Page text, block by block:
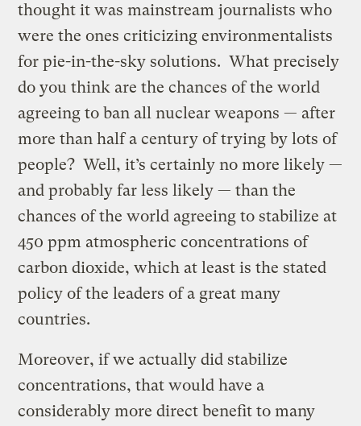
thought it was mainstream journalists who
were the ones criticizing environmentalists
for pie-in-the-sky solutions. What precisely
do you think are the chances of the world
agreeing to ban all nuclear weapons — after
more than half a century of trying by lots of
people? Well, it’s certainly no more likely —
and probably far less likely — than the
chances of the world agreeing to stabilize at
450 ppm atmospheric concentrations of
carbon dioxide, which at least is the stated
policy of the leaders of a great many
countries.
Moreover, if we actually did stabilize
concentrations, that would have a
considerably more direct benefit to many